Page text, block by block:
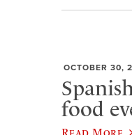
OCTOBER 30,
food
Read More